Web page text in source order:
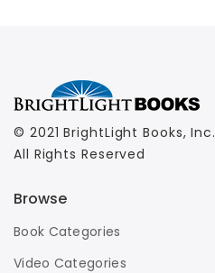
© 2021 BrightLight Books, Inc.
All Rights Reserved
Browse
Book Categories
Video Categories